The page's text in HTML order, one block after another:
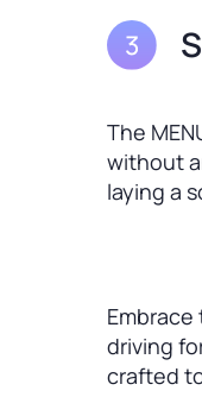
The
without
laying a
driving
crafted